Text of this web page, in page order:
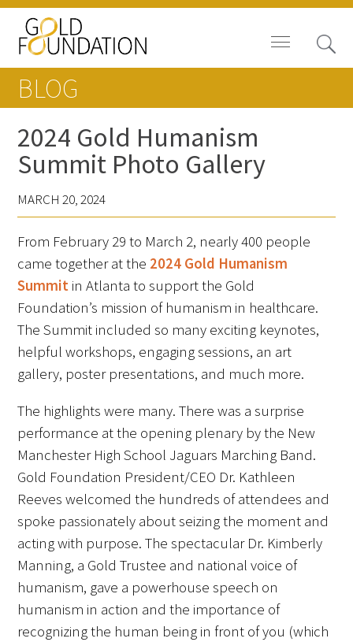
News
Blog
In The Media
Video
BLOG
2024 Gold Humanism
Summit Photo Gallery
MARCH 20, 2024
From February 29 to March 2, nearly 400 people
came together at the 2024 Gold Humanism
Summit in Atlanta to support the Gold
Foundation’s mission of humanism in healthcare.
The Summit included so many exciting keynotes,
helpful workshops, engaging sessions, an art
gallery, poster presentations, and much more.
The highlights were many. There was a surprise
performance at the opening plenary by the New
Manchester High School Jaguars Marching Band.
Gold Foundation President/CEO Dr. Kathleen
Reeves welcomed the hundreds of attendees and
spoke passionately about seizing the moment and
acting with purpose. The spectacular Dr. Kimberly
Manning, a Gold Trustee and national voice of
humanism, gave a powerhouse speech on
humanism in action and the importance of
recognizing the human being in front of you (which